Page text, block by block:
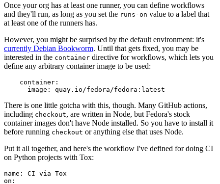
Once your org has at least one runner, you can define workflows
and they'll run, as long as you set the runs-on value to a label that
at least one of the runners has.
However, you might be surprised by the default environment: it's
currently Debian Bookworm. Until that gets fixed, you may be
interested in the container directive for workflows, which lets you
define any arbitrary container image to be used:
container :
image : quay.io/fedora/fedora:latest
There is one little gotcha with this, though. Many GitHub actions,
including checkout, are written in Node, but Fedora's stock
container images don't have Node installed. So you have to install it
before running checkout or anything else that uses Node.
Put it all together, and here's the workflow I've defined for doing CI
on Python projects with Tox:
name :
CI via Tox
on :